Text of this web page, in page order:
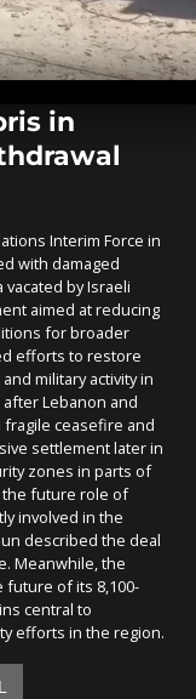
in
Interim Force in
with damaged
by Israeli
aimed at reducing
for broader
efforts to restore
military activity in
Lebanon and
fragile ceasefire and
settlement later in
zones in parts of
the future role of
involved in the
described the deal
Meanwhile, the
of its 8,100-
central to
efforts in the region.